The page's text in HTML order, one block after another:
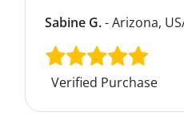
Sabine G.- Arizona,
Verified Purchase